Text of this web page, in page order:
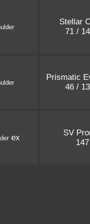
Stellar
71 /
Prismatic
46 /
ex
SV